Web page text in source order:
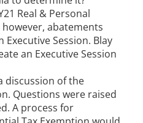
Real & Personal
abatements
Session. Blay
an Executive Session
discussion of the
Questions were raised
A process for